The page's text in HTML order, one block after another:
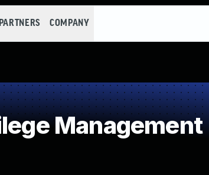
PARTNERS COMPANY
Management